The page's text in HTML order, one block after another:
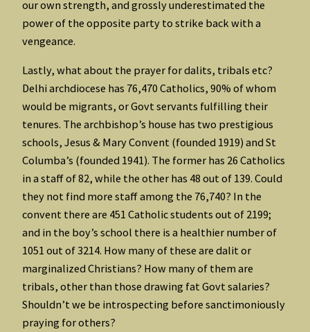
our own strength, and grossly underestimated the
power of the opposite party to strike back with a
vengeance.
Lastly, what about the prayer for dalits, tribals etc?
Delhi archdiocese has 76,470 Catholics, 90% of whom
would be migrants, or Govt servants fulfilling their
tenures. The archbishop’s house has two prestigious
schools, Jesus & Mary Convent (founded 1919) and St
Columba’s (founded 1941). The former has 26 Catholics
in a staff of 82, while the other has 48 out of 139. Could
they not find more staff among the 76,740? In the
convent there are 451 Catholic students out of 2199;
and in the boy’s school there is a healthier number of
1051 out of 3214. How many of these are dalit or
marginalized Christians? How many of them are
tribals, other than those drawing fat Govt salaries?
Shouldn’t we be introspecting before sanctimoniously
praying for others?